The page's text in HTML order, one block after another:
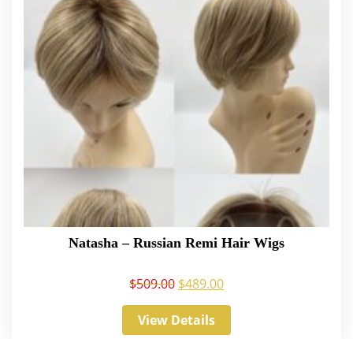
Natasha – Russian Remi Hair Wigs
$509.00 $489.00
View Details